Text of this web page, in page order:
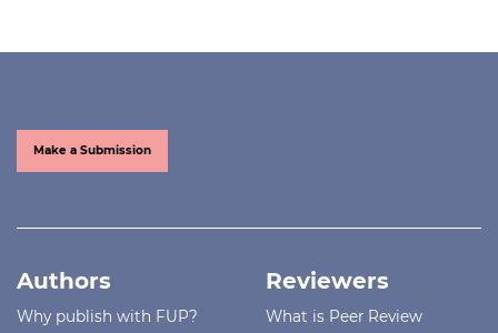
Make a Submission
Authors
Why publish with FUP?
Reviewers
What is Peer Review